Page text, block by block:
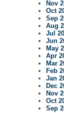
Nov
Oct
Sep
Aug
Jul
Jun
May
Apr
Mar
Feb
Jan
Dec
Nov
Oct
Sep